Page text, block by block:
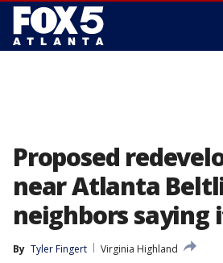
Proposed
near Atlanta
neighbors saying
By Tyler Fingert
Virginia Highland